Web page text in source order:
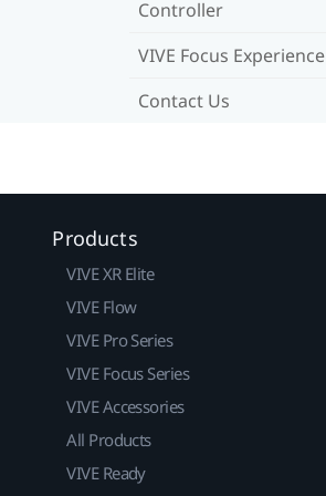
Controller
VIVE Focus Experience
Contact Us
Products
VIVE XR Elite
VIVE Flow
VIVE Pro Series
VIVE Focus Series
VIVE Accessories
All Products
VIVE Ready